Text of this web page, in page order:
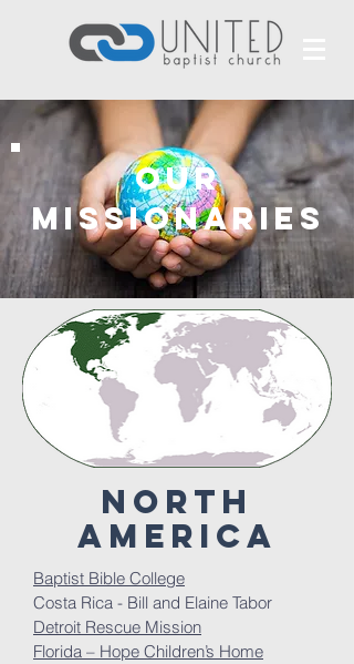
our
missionaries
north
America
Baptist Bible College
Costa Rica - Bill and Elaine Tabor
Detroit Rescue Mission
Florida – Hope Children’s Home